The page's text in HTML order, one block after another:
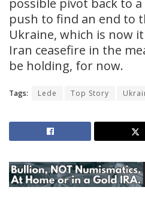
push to find an end to
Ukraine, which is now
Iran ceasefire in the
be holding, for now.
Tags: Lede Top Story